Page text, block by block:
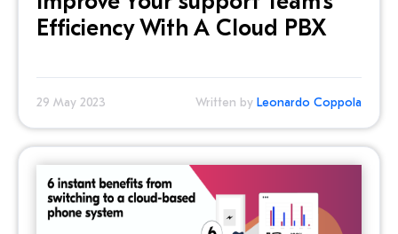
Efficiency With A Cloud PBX
29 May 2023 Written by Leonardo Coppola